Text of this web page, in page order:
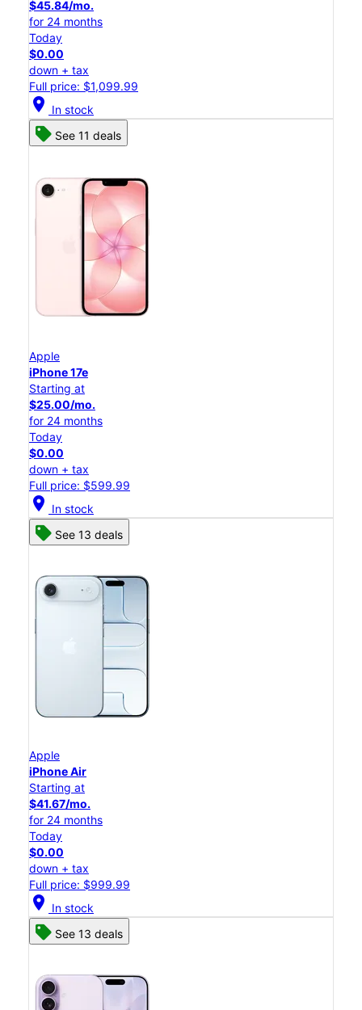
$45.84/mo.
for 24 months
Today
$0.00
down + tax
Full price: $1,099.99
location_on In stock
See 11 deals
Apple
iPhone 17e
Starting at
$25.00/mo.
for 24 months
Today
$0.00
down + tax
Full price: $599.99
location_on In stock
See 13 deals
Apple
iPhone Air
Starting at
$41.67/mo.
for 24 months
Today
$0.00
down + tax
Full price: $999.99
location_on In stock
See 13 deals